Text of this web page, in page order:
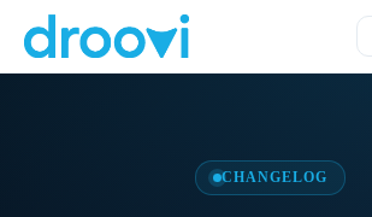
DE Deutsch
RU Русский
CHANGELOG